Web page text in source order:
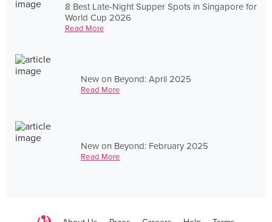
8 Best Late-Night Supper Spots in Singapore for
World Cup 2026
Read More
New on Beyond: April 2025
Read More
New on Beyond: February 2025
Read More